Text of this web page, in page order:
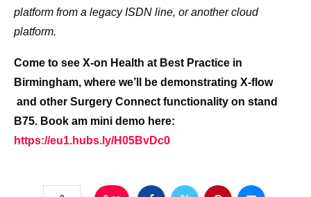
platform from a legacy ISDN line, or another cloud
platform.
Come to see X-on Health at Best Practice in
Birmingham, where we’ll be demonstrating X-flow
and other Surgery Connect functionality on stand
B75. Book am mini demo here:
https://eu1.hubs.ly/H05BvDc0